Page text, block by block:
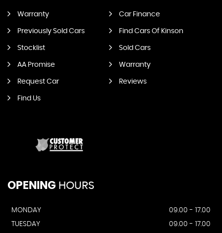
Warranty Car Finance
Previously Sold Cars Find Cars Of Kinson
Stocklist Sold Cars
AA Promise Warranty
Request Car Reviews
Find Us
OPENING HOURS
MONDAY
09.00 - 17.00
TUESDAY
09.00 - 17.00